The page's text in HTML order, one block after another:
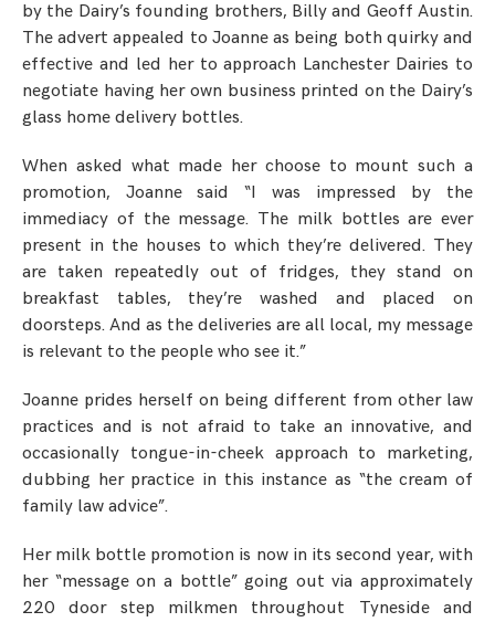
by the Dairy’s founding brothers, Billy and Geoff Austin.
The advert appealed to Joanne as being both quirky and
effective and led her to approach Lanchester Dairies to
negotiate having her own business printed on the Dairy’s
glass home delivery bottles.
When asked what made her choose to mount such a
promotion, Joanne said “I was impressed by the
immediacy of the message. The milk bottles are ever
present in the houses to which they’re delivered. They
are taken repeatedly out of fridges, they stand on
breakfast tables, they’re washed and placed on
doorsteps. And as the deliveries are all local, my message
is relevant to the people who see it.”
Joanne prides herself on being different from other law
practices and is not afraid to take an innovative, and
occasionally tongue-in-cheek approach to marketing,
dubbing her practice in this instance as “the cream of
family law advice”.
Her milk bottle promotion is now in its second year, with
her “message on a bottle” going out via approximately
220 door step milkmen throughout Tyneside and